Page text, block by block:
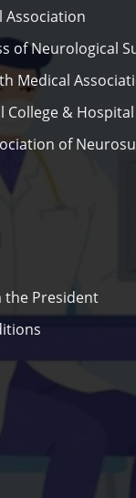
Association
of Neurological
Medical
College & Hospital
of
President